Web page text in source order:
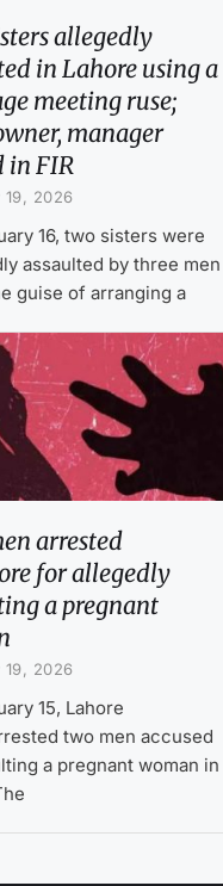
allegedly
in Lahore using a
meeting ruse;
manager
in FIR
19, 2026
16, two sisters were
assaulted by three men
guise of arranging a
arrested
for allegedly
a pregnant
19, 2026
15, Lahore
two men accused
a pregnant woman in